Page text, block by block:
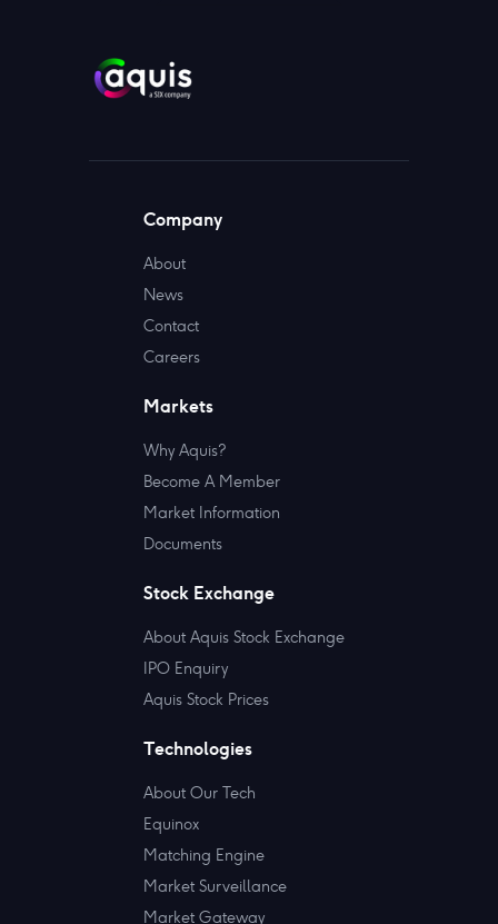
Company
About
News
Contact
Careers
Markets
Why Aquis?
Become A Member
Market Information
Documents
Stock Exchange
About Aquis Stock Exchange
IPO Enquiry
Aquis Stock Prices
Technologies
About Our Tech
Equinox
Matching Engine
Market Surveillance
Market Gateway